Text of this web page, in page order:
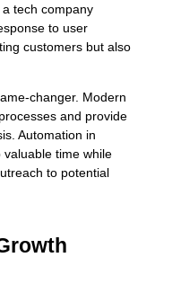
tech company
to user
customers but also
changer. Modern
and provide
Automation in
time while
to potential